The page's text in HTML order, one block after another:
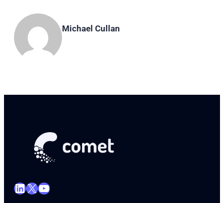
Michael Cullan
LinkedIn X YouTube